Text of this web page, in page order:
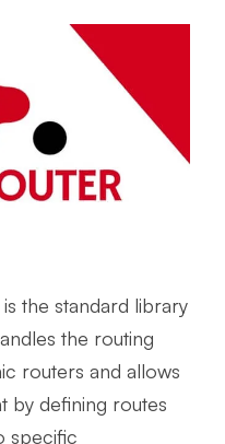
the standard library
the routing
routers and allows
by defining routes
specific